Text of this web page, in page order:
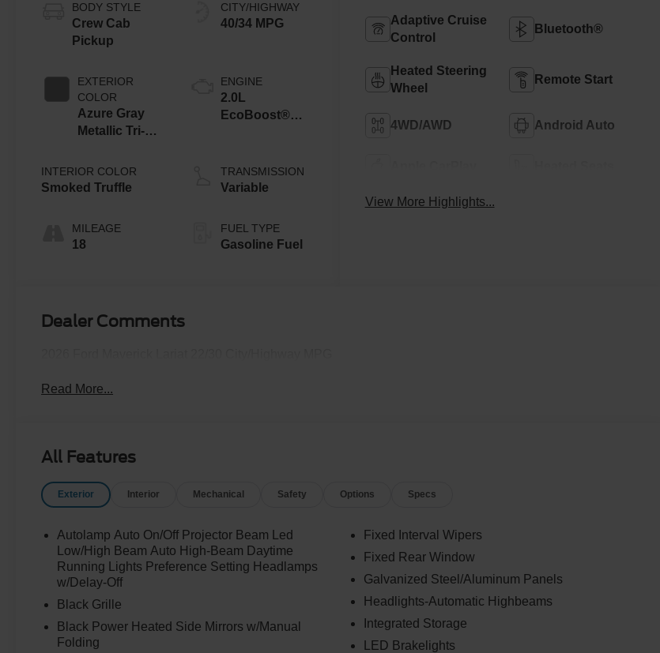
BODY STYLE
Crew Cab
Pickup
EXTERIOR
COLOR
Azure Gray
Metallic Tri-
INTERIOR COLOR
Smoked Truffle
MILEAGE
18
CITY/HIGHWAY
40/34 MPG
ENGINE
2.0L
EcoBoost®
TRANSMISSION
Variable
FUEL TYPE
Gasoline Fuel
Adaptive Cruise
Control
Bluetooth®
Heated Steering
Wheel
Remote Start
4WD/AWD Android Auto
View More Highlights...
Dealer Comments
Read More...
All Features
Exterior Interior Mechanical Safety Options Specs
Autolamp Auto On/Off Projector Beam Led
Low/High Beam Auto High-Beam Daytime
Running Lights Preference Setting Headlamps
w/Delay-Off
Black Grille
Black Power Heated Side Mirrors w/Manual
Folding
Fixed Interval Wipers
Fixed Rear Window
Galvanized Steel/Aluminum Panels
Headlights-Automatic Highbeams
Integrated Storage
LED Brakelights